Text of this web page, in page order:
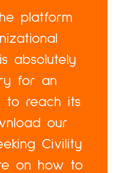
platform
absolutely
for an
to reach its
our
Civility
on how to